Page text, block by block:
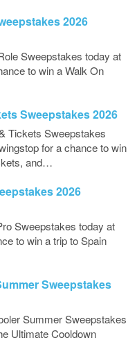
2026
Sweepstakes today at
to win a Walk On
Sweepstakes 2026
Tickets Sweepstakes
for a chance to win
and…
2026
Sweepstakes today at
to win a trip to Spain
Sweepstakes
Summer Sweepstakes
Ultimate Cooldown